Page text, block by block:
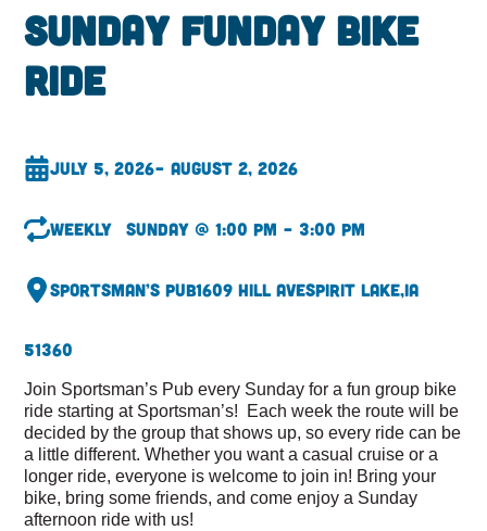
Sunday Funday Bike
Ride
July 5, 2026– August 2, 2026
Weekly Sunday @ 1:00 pm – 3:00 pm
Sportsman’s Pub1609 Hill AveSpirit Lake,IA
51360
Join Sportsman’s Pub every Sunday for a fun group bike
ride starting at Sportsman’s! Each week the route will be
decided by the group that shows up, so every ride can be
a little different. Whether you want a casual cruise or a
longer ride, everyone is welcome to join in! Bring your
bike, bring some friends, and come enjoy a Sunday
afternoon ride with us!